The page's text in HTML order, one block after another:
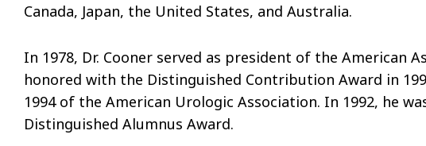
Canada, Japan, the United States, and Australia.
In 1978, Dr. Cooner served as president of the American
honored with the Distinguished Contribution Award in
1994 of the American Urologic Association. In 1992, he
Distinguished Alumnus Award.